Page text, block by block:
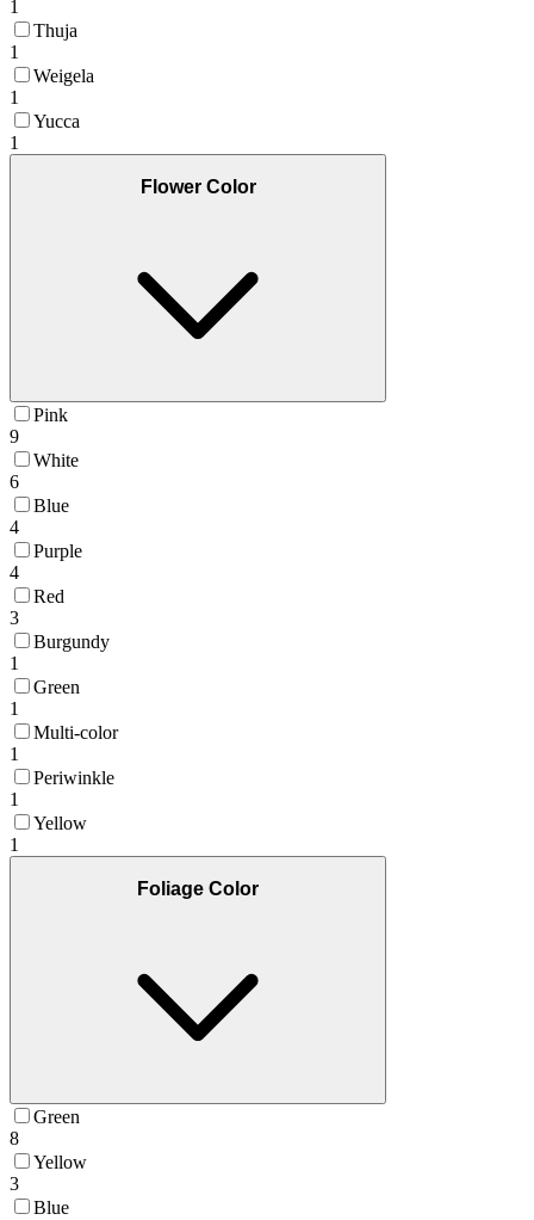
1
Thuja
1
Weigela
1
Yucca
1
Flower Color
Pink
9
White
6
Blue
4
Purple
4
Red
3
Burgundy
1
Green
1
Multi-color
1
Periwinkle
1
Yellow
1
Foliage Color
Green
8
Yellow
3
Blue